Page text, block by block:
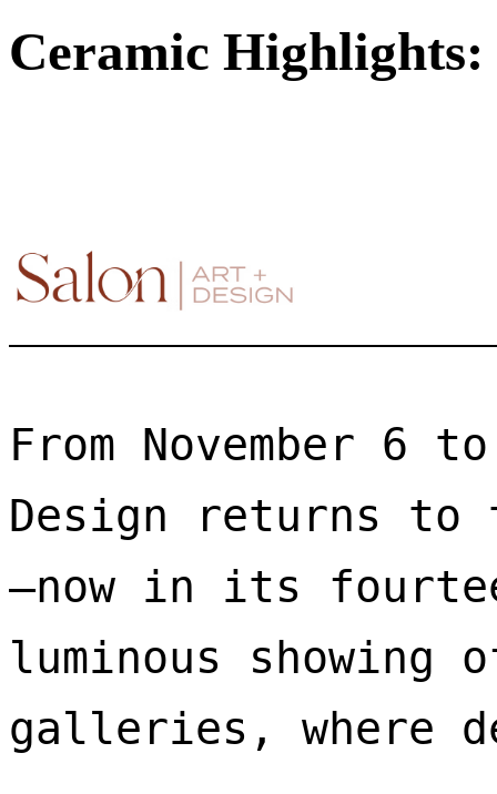
Ceramic Highlights:
From November 6
Design returns to
—now in its
luminous
galleries, where